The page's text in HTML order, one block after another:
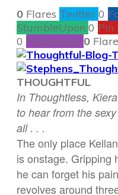
0 Flares Twitter 0
StumbleUpon 0 Pin
0 Filament.io 0
THOUGHTFUL
In Thoughtless,
to hear from the
all . . .
The only place
is onstage. Gripping
he can forget his
revolves around